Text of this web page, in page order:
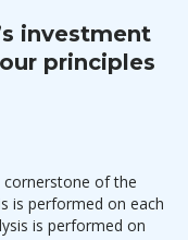
investment
principles
cornerstone of the
is performed on each
is performed on